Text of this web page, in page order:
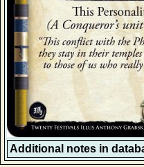
Additional notes in